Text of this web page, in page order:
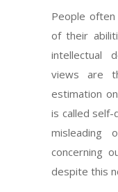
People
of their
intellectual
views are
estimation
is called
misleading
concerning
despite this